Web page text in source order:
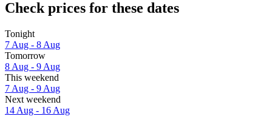
Check prices for these dates
Tonight
7 Aug - 8 Aug
Tomorrow
8 Aug - 9 Aug
This weekend
7 Aug - 9 Aug
Next weekend
14 Aug - 16 Aug